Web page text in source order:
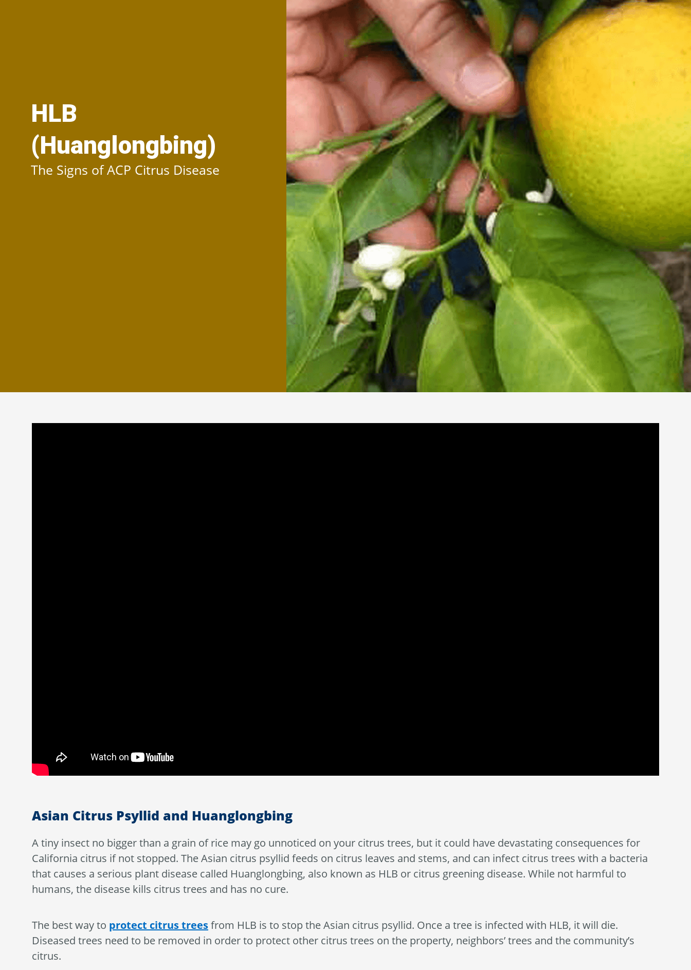
HLB
(Huanglongbing)
The Signs of ACP Citrus Disease
Asian Citrus Psyllid and Huanglongbing
A tiny insect no bigger than a grain of rice may go unnoticed on your citrus trees, but it could have devastating consequences for
California citrus if not stopped. The Asian citrus psyllid feeds on citrus leaves and stems, and can infect citrus trees with a bacteria
that causes a serious plant disease called Huanglongbing, also known as HLB or citrus greening disease. While not harmful to
humans, the disease kills citrus trees and has no cure.
The best way to protect citrus treesfrom HLB is to stop the Asian citrus psyllid. Once a tree is infected with HLB, it will die.
Diseased trees need to be removed in order to protect other citrus trees on the property, neighbors’ trees and the community’s
citrus.